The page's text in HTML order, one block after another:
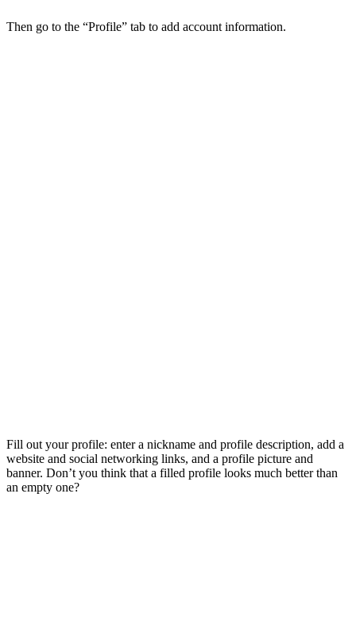
Then go to the “Profile” tab to add account information.
Fill out your profile: enter a nickname and profile description, add a
website and social networking links, and a profile picture and
banner. Don’t you think that a filled profile looks much better than
an empty one?